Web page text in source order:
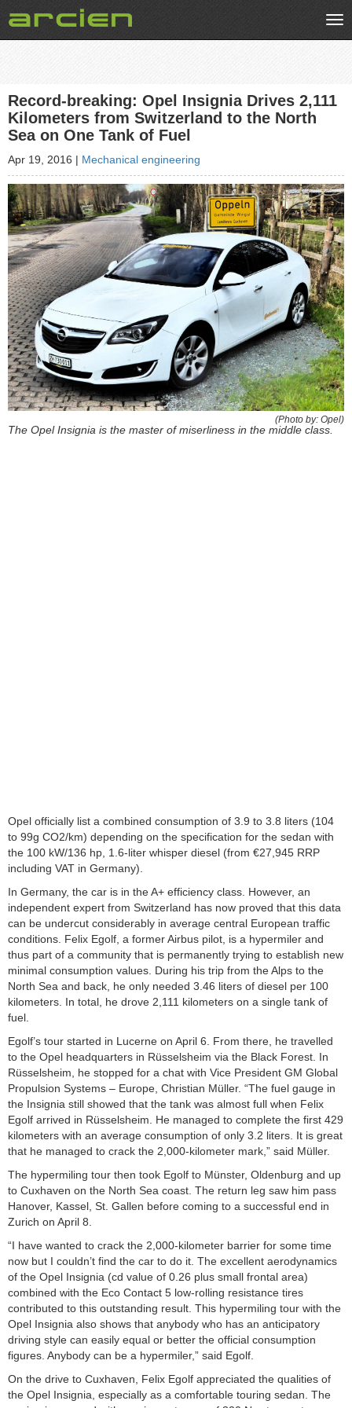
Record-breaking: Opel Insignia Drives 2,111
Kilometers from Switzerland to the North
Sea on One Tank of Fuel
Apr 19, 2016 | Mechanical engineering
(Photo by: Opel)
The Opel Insignia is the master of miserliness in the middle class.
Opel officially list a combined consumption of 3.9 to 3.8 liters (104
to 99g CO2/km) depending on the specification for the sedan with
the 100 kW/136 hp, 1.6-liter whisper diesel (from €27,945 RRP
including VAT in Germany).
In Germany, the car is in the A+ efficiency class. However, an
independent expert from Switzerland has now proved that this data
can be undercut considerably in average central European traffic
conditions. Felix Egolf, a former Airbus pilot, is a hypermiler and
thus part of a community that is permanently trying to establish new
minimal consumption values. During his trip from the Alps to the
North Sea and back, he only needed 3.46 liters of diesel per 100
kilometers. In total, he drove 2,111 kilometers on a single tank of
fuel.
Egolf’s tour started in Lucerne on April 6. From there, he travelled
to the Opel headquarters in Rüsselsheim via the Black Forest. In
Rüsselsheim, he stopped for a chat with Vice President GM Global
Propulsion Systems – Europe, Christian Müller. “The fuel gauge in
the Insignia still showed that the tank was almost full when Felix
Egolf arrived in Rüsselsheim. He managed to complete the first 429
kilometers with an average consumption of only 3.2 liters. It is great
that he managed to crack the 2,000-kilometer mark,” said Müller.
The hypermiling tour then took Egolf to Münster, Oldenburg and up
to Cuxhaven on the North Sea coast. The return leg saw him pass
Hanover, Kassel, St. Gallen before coming to a successful end in
Zurich on April 8.
“I have wanted to crack the 2,000-kilometer barrier for some time
now but I couldn’t find the car to do it. The excellent aerodynamics
of the Opel Insignia (cd value of 0.26 plus small frontal area)
combined with the Eco Contact 5 low-rolling resistance tires
contributed to this outstanding result. This hypermiling tour with the
Opel Insignia also shows that anybody who has an anticipatory
driving style can easily equal or better the official consumption
figures. Anybody can be a hypermiler,” said Egolf.
On the drive to Cuxhaven, Felix Egolf appreciated the qualities of
the Opel Insignia, especially as a comfortable touring sedan. The